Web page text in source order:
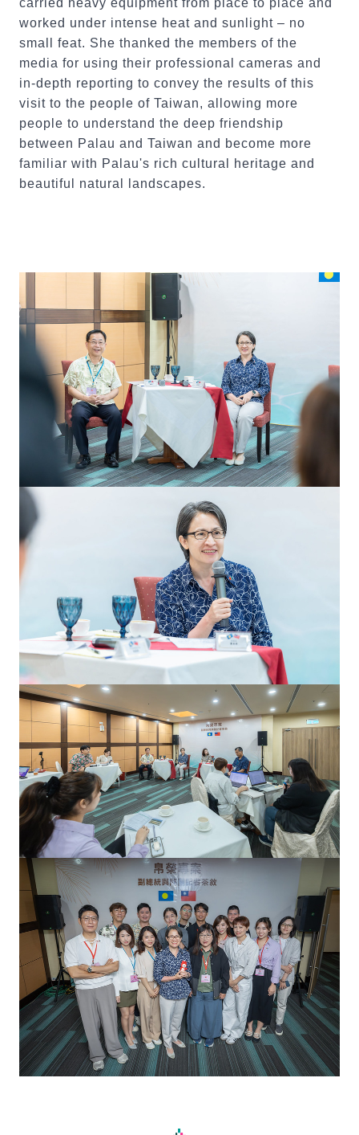
carried heavy equipment from place to place and
worked under intense heat and sunlight – no
small feat. She thanked the members of the
media for using their professional cameras and
in-depth reporting to convey the results of this
visit to the people of Taiwan, allowing more
people to understand the deep friendship
between Palau and Taiwan and become more
familiar with Palau's rich cultural heritage and
beautiful natural landscapes.